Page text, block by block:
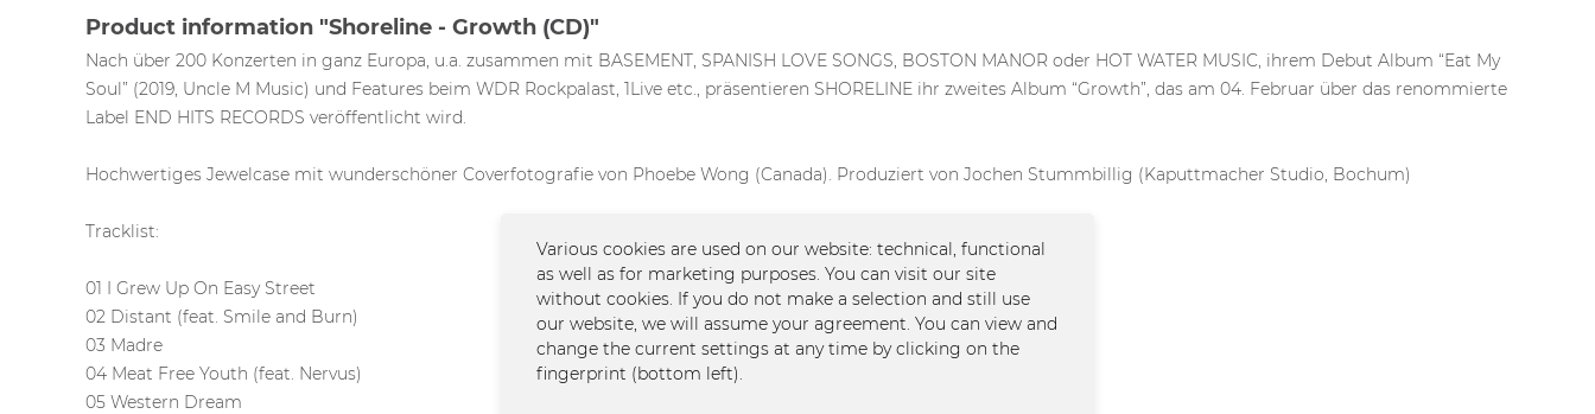
Product information "Shoreline - Growth (CD)"
Nach über 200 Konzerten in ganz Europa, u.a. zusammen mit BASEMENT, SPANISH LOVE SONGS, BOSTON MANOR oder HOT WATER MUSIC, ihrem Debut Album “Eat My
Soul” (2019, Uncle M Music) und Features beim WDR Rockpalast, 1Live etc., präsentieren SHORELINE ihr zweites Album “Growth”, das am 04. Februar über das renommierte
Label END HITS RECORDS veröffentlicht wird.
Hochwertiges Jewelcase mit wunderschöner Coverfotografie von Phoebe Wong (Canada). Produziert von Jochen Stummbillig (Kaputtmacher Studio, Bochum)
Tracklist:
01 I Grew Up On Easy Street
02 Distant (feat. Smile and Burn)
03 Madre
04 Meat Free Youth (feat. Nervus)
05 Western Dream
Various cookies are used on our website: technical, functional
as well as for marketing purposes. You can visit our site
without cookies. If you do not make a selection and still use
our website, we will assume your agreement. You can view and
change the current settings at any time by clicking on the
fingerprint (bottom left).